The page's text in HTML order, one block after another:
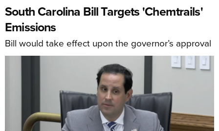
South Carolina Bill Targets 'Chemtrails'
Emissions
Bill would take effect upon the governor’s approval